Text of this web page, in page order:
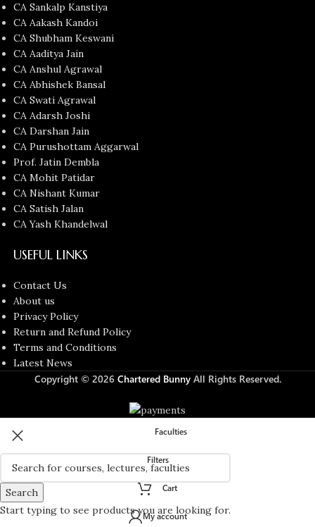
CA Sankalp Kanstiya
CA Aakash Kandoi
CA Shubham Keswani
CA Aaditya Jain
CA Anshul Agrawal
CA Abhishek Bansal
CA Swati Agrawal
CA Adarsh Joshi
CA Darshan Jain
CA Purushottam Aggarwal
Prof. Jatin Dembla
CA Mohit Patidar
CA Nishant Kumar
CA Satish Jalan
CA Yash Khandelwal
USEFUL LINKS
Contact Us
About us
Privacy Policy
Return and Refund Policy
Terms and Conditions
Latest News
Copyright © 2026 Chartered BunnyAll Rights Reserved.
Search
Start typing to see products you are looking for.
Faculties
Filters
Cart
My account